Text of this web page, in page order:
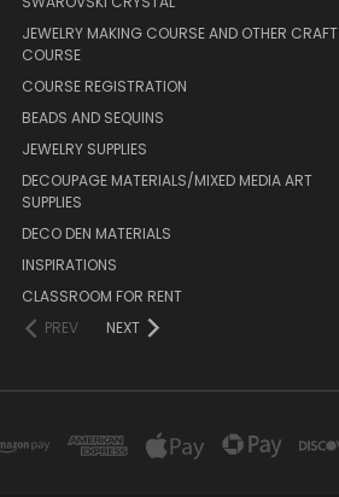
JEWELRY MAKING COURSE AND OTHER CRAFT
COURSE
COURSE REGISTRATION
BEADS AND SEQUINS
JEWELRY SUPPLIES
DECOUPAGE MATERIALS/MIXED MEDIA ART
SUPPLIES
DECO DEN MATERIALS
INSPIRATIONS
CLASSROOM FOR RENT
PREV
NEXT